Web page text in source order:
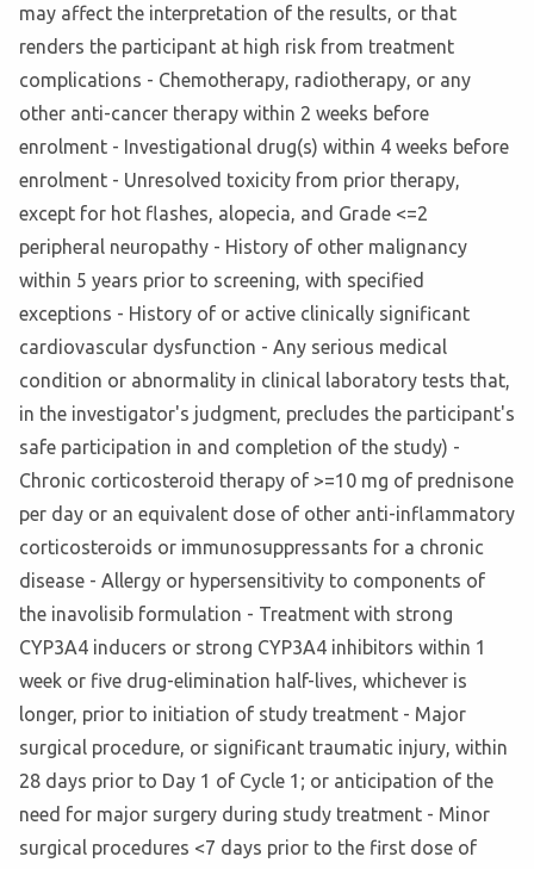
may affect the interpretation of the results, or that
renders the participant at high risk from treatment
complications - Chemotherapy, radiotherapy, or any
other anti-cancer therapy within 2 weeks before
enrolment - Investigational drug(s) within 4 weeks before
enrolment - Unresolved toxicity from prior therapy,
except for hot flashes, alopecia, and Grade <=2
peripheral neuropathy - History of other malignancy
within 5 years prior to screening, with specified
exceptions - History of or active clinically significant
cardiovascular dysfunction - Any serious medical
condition or abnormality in clinical laboratory tests that,
in the investigator's judgment, precludes the participant's
safe participation in and completion of the study) -
Chronic corticosteroid therapy of >=10 mg of prednisone
per day or an equivalent dose of other anti-inflammatory
corticosteroids or immunosuppressants for a chronic
disease - Allergy or hypersensitivity to components of
the inavolisib formulation - Treatment with strong
CYP3A4 inducers or strong CYP3A4 inhibitors within 1
week or five drug-elimination half-lives, whichever is
longer, prior to initiation of study treatment - Major
surgical procedure, or significant traumatic injury, within
28 days prior to Day 1 of Cycle 1; or anticipation of the
need for major surgery during study treatment - Minor
surgical procedures <7 days prior to the first dose of